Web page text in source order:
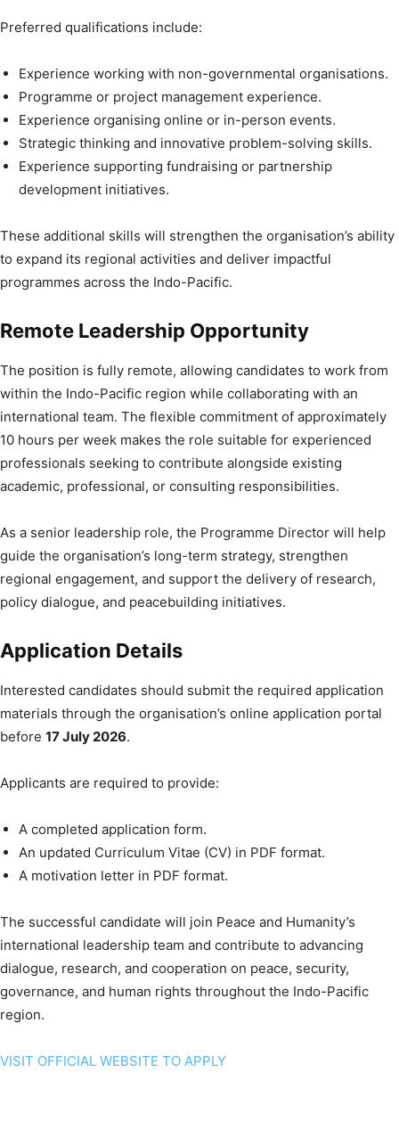
Preferred qualifications include:
Experience working with non-governmental organisations.
Programme or project management experience.
Experience organising online or in-person events.
Strategic thinking and innovative problem-solving skills.
Experience supporting fundraising or partnership
development initiatives.
These additional skills will strengthen the organisation’s ability
to expand its regional activities and deliver impactful
programmes across the Indo-Pacific.
Remote Leadership Opportunity
The position is fully remote, allowing candidates to work from
within the Indo-Pacific region while collaborating with an
international team. The flexible commitment of approximately
10 hours per week makes the role suitable for experienced
professionals seeking to contribute alongside existing
academic, professional, or consulting responsibilities.
As a senior leadership role, the Programme Director will help
guide the organisation’s long-term strategy, strengthen
regional engagement, and support the delivery of research,
policy dialogue, and peacebuilding initiatives.
Application Details
Interested candidates should submit the required application
materials through the organisation’s online application portal
before 17 July 2026.
Applicants are required to provide:
A completed application form.
An updated Curriculum Vitae (CV) in PDF format.
A motivation letter in PDF format.
The successful candidate will join Peace and Humanity’s
international leadership team and contribute to advancing
dialogue, research, and cooperation on peace, security,
governance, and human rights throughout the Indo-Pacific
region.
VISIT OFFICIAL WEBSITE TO APPLY